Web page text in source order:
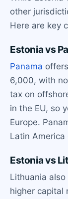
other
Here are key
Estonia vs
Panama
6,000, with
tax on
in the EU, so
Europe.
Latin
Estonia vs
Lithuania
higher capital